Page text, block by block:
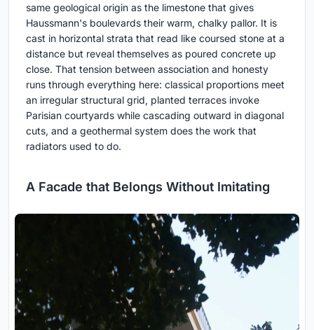
same geological origin as the limestone that gives
Haussmann's boulevards their warm, chalky pallor. It is
cast in horizontal strata that read like coursed stone at a
distance but reveal themselves as poured concrete up
close. That tension between association and honesty
runs through everything here: classical proportions meet
an irregular structural grid, planted terraces invoke
Parisian courtyards while cascading outward in diagonal
cuts, and a geothermal system does the work that
radiators used to do.
A Facade that Belongs Without Imitating